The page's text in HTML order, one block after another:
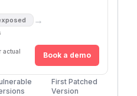
→
actual
Book a demo
First Patched
Version